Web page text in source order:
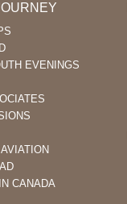
EVENINGS
CANADA